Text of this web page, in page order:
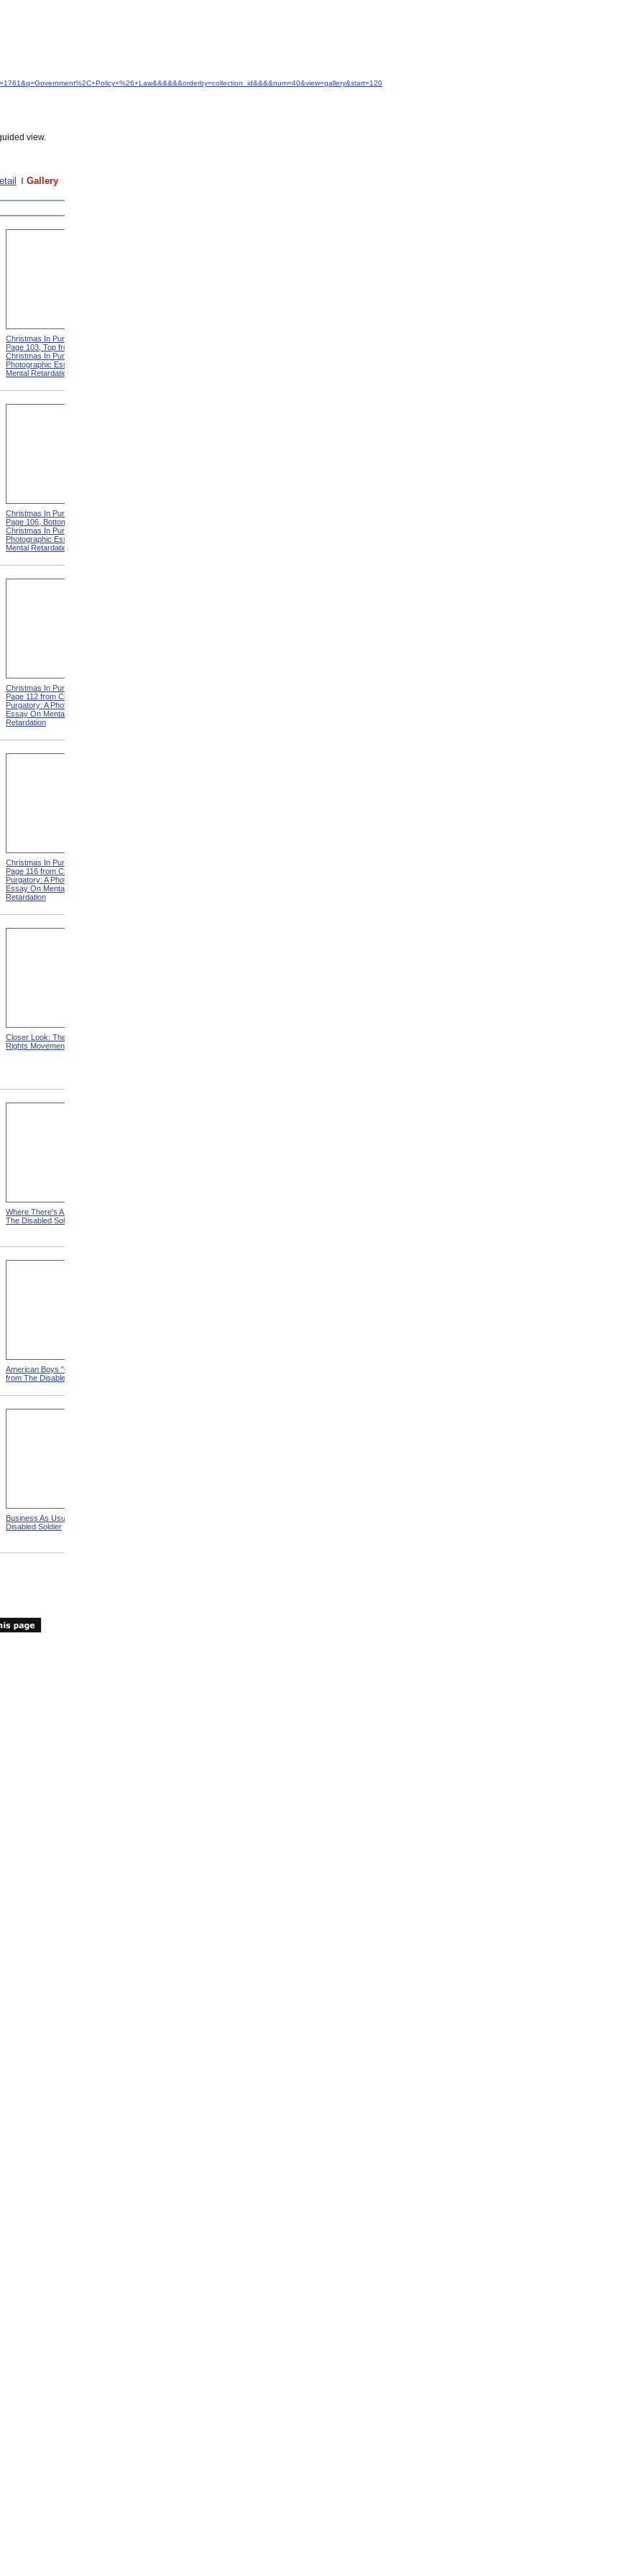
view.
Gallery
Christmas In Purgatory,
Page 103, Top from
Christmas In Purgatory: A
Photographic Essay On
Mental Retardation
Christmas In Purgatory,
Page 106, Bottom from
Christmas In Purgatory: A
Photographic Essay On
Mental Retardation
Christmas In Purgatory,
Page 112 from Christmas In
Purgatory: A Photographic
Essay On Mental
Retardation
Christmas In Purgatory,
Page 116 from Christmas In
Purgatory: A Photographic
Essay On Mental
Retardation
Closer Look: The Next Civil
Rights Movement
Where There's A Will from
The Disabled Soldier
American Boys "Carry On"
from The Disabled Soldier
Business As Usual from The
Disabled Soldier